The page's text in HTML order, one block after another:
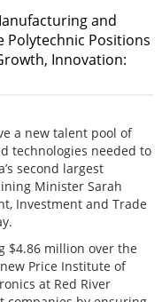
and
Polytechnic Positions
Innovation:
a new talent pool of
technologies needed to
second largest
Minister Sarah
Investment and Trade
$4.86 million over the
Price Institute of
at Red River